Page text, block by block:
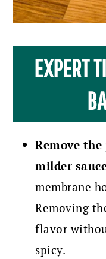
EXPERT
Remove
milder
membrane
Removing
flavor
spicy.